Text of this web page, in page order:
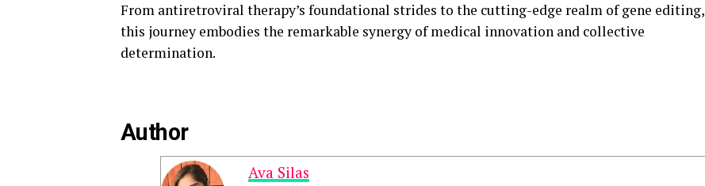
From antiretroviral therapy’s foundational strides to the cutting-edge realm of gene editing,
this journey embodies the remarkable synergy of medical innovation and collective
determination.
Author
Ava Silas